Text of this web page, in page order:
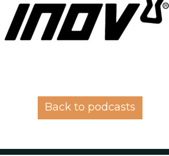
Back to podcasts